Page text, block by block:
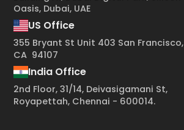
Oasis, Dubai, UAE
US Office
355 Bryant St Unit 403 San Francisco,
CA 94107
India Office
2nd Floor, 31/14, Deivasigamani St,
Royapettah, Chennai - 600014.